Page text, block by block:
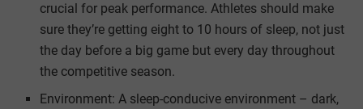
crucial for peak performance. Athletes should make
sure they’re getting eight to 10 hours of sleep, not just
the day before a big game but every day throughout
the competitive season.
Environment: A sleep-conducive environment – dark,